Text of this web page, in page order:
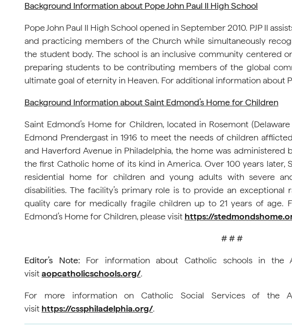
Background Information about Pope John Paul II High School
Pope John Paul II High School opened in September 2010. PJP II
and practicing members of the Church while simultaneously
the student body. The school is an inclusive community centered
preparing students to be contributing members of the global
ultimate goal of eternity in Heaven. For additional information about
Background Information about Saint Edmond’s Home for Children
Saint Edmond’s Home for Children, located in Rosemont
Edmond Prendergast in 1916 to meet the needs of children
and Haverford Avenue in Philadelphia, the home was administered
the first Catholic home of its kind in America. Over 100 years later,
residential home for children and young adults with severe
disabilities. The facility’s primary role is to provide an exceptional
quality care for medically fragile children up to 21 years of age.
Edmond’s Home for Children, please visit https://
# # #
Editor’s Note: For information about Catholic schools in the
visitaopcatholicschools.org/.
For more information on Catholic Social Services of the
visit https://cssphiladelphia.org/.